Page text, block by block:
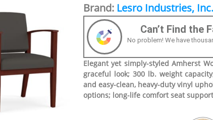
Brand: Lesro Industries, Inc.
Can’t Find the
No problem! We have
Elegant yet simply-styled Amherst
graceful look; 300 lb. weight
and easy-clean, heavy-duty vinyl
options; long-life comfort seat